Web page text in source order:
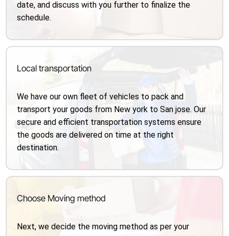
date, and discuss with you further to finalize the
schedule.
Local transportation
We have our own fleet of vehicles to pack and
transport your goods from New york to San jose. Our
secure and efficient transportation systems ensure
the goods are delivered on time at the right
destination.
Choose Moving method
Next, we decide the moving method as per your